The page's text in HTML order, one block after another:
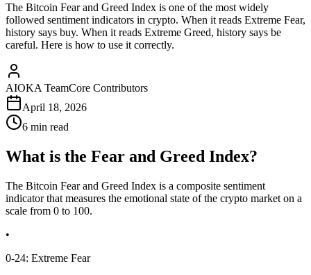
The Bitcoin Fear and Greed Index is one of the most widely
followed sentiment indicators in crypto. When it reads Extreme Fear,
history says buy. When it reads Extreme Greed, history says be
careful. Here is how to use it correctly.
AIOKA TeamCore Contributors
April 18, 2026
6 min read
What is the Fear and Greed Index?
The Bitcoin Fear and Greed Index is a composite sentiment
indicator that measures the emotional state of the crypto market on a
scale from 0 to 100.
•
0-24: Extreme Fear